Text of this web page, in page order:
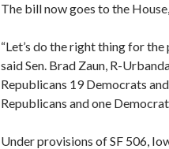
The bill now goes to the
“Let’s do the right thing for
said Sen. Brad Zaun, R-
Republicans 19 Democrats
Republicans and one
Under provisions of SF 506,